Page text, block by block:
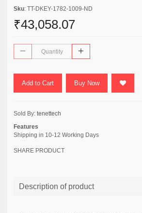
Sku: TT-DKEY-1782-1009-ND
₹43,058.07
Add to Cart Buy Now
Sold By: tenettech
Features
Shipping in 10-12 Working Days
SHARE PRODUCT
Description of product